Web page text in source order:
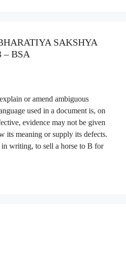
SAKSHYA
– BSA
or amend ambiguous
used in a document is, on
evidence may not be given
its meaning or supply its defects.
in writing, to sell a horse to B for